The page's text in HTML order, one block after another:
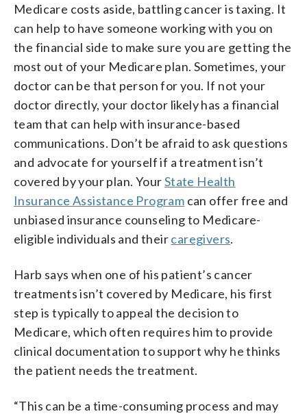
Medicare costs aside, battling cancer is taxing. It
can help to have someone working with you on
the financial side to make sure you are getting the
most out of your Medicare plan. Sometimes, your
doctor can be that person for you. If not your
doctor directly, your doctor likely has a financial
team that can help with insurance-based
communications. Don’t be afraid to ask questions
and advocate for yourself if a treatment isn’t
covered by your plan. YourState Health
Insurance Assistance Program can offer free and
unbiased insurance counseling to Medicare-
eligible individuals and theircaregivers.
Harb says when one of his patient’s cancer
treatments isn’t covered by Medicare, his first
step is typically to appeal the decision to
Medicare, which often requires him to provide
clinical documentation to support why he thinks
the patient needs the treatment.
“This can be a time-consuming process and may